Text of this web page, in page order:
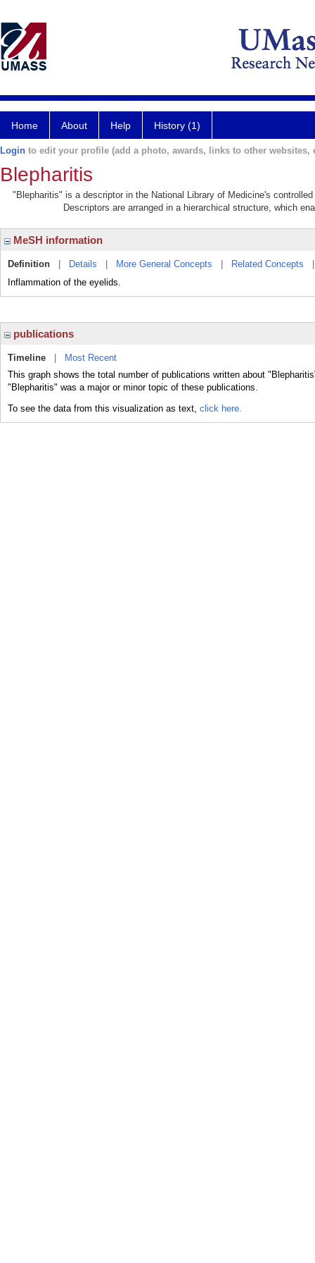
Home About Help History (1)
Login to edit your profile (add a photo, awards, links to other websites,
Blepharitis
"Blepharitis" is a descriptor in the National Library of Medicine's
Descriptors are arranged in a hierarchical structure, which
MeSH information
Definition Details More General Concepts Related Concepts
Inflammation of the eyelids.
publications
Timeline
Most Recent
This graph shows the total number of publications written about
"Blepharitis" was a major or minor topic of these publications.
To see the data from this visualization as text, click here.